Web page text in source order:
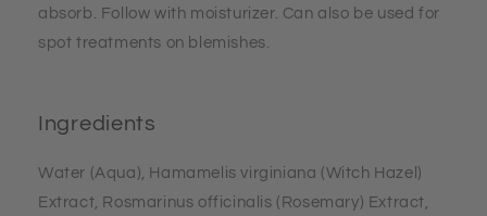
absorb. Follow with moisturizer. Can also be used for
spot treatments on blemishes.
Ingredients
Water (Aqua), Hamamelis virginiana (Witch Hazel)
Extract, Rosmarinus officinalis (Rosemary) Extract,